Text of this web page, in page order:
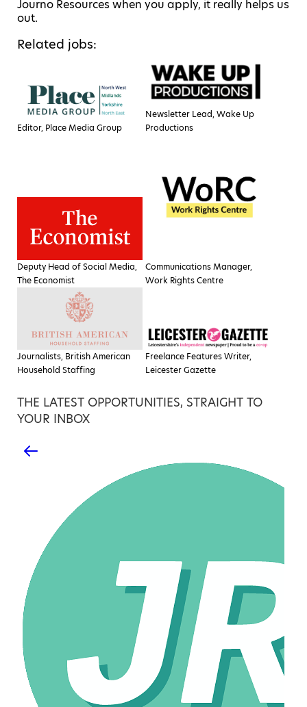
Journo Resources when you apply, it really helps us
out.
Related jobs:
Editor, Place Media Group
Newsletter Lead, Wake Up
Productions
Deputy Head of Social Media,
The Economist
Communications Manager,
Work Rights Centre
Journalists, British American
Household Staffing
Freelance Features Writer,
Leicester Gazette
THE LATEST OPPORTUNITIES, STRAIGHT TO
YOUR INBOX